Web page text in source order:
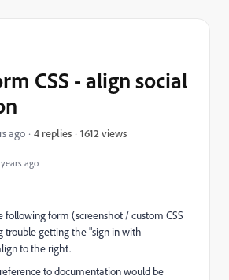
years ago
CSS - align social
ago 4 replies 1612 views
following form (screenshot / custom CSS
trouble getting the "sign in with
to the right.
to documentation would be